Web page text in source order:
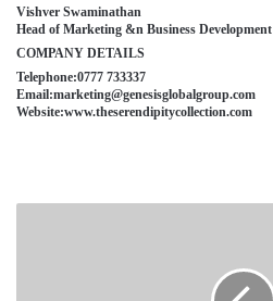
Vishver Swaminathan
Head of Marketing &n Business Development
COMPANY DETAILS
Telephone:0777 733337
Email:marketing@genesisglobalgroup.com
Website:www.theserendipitycollection.com